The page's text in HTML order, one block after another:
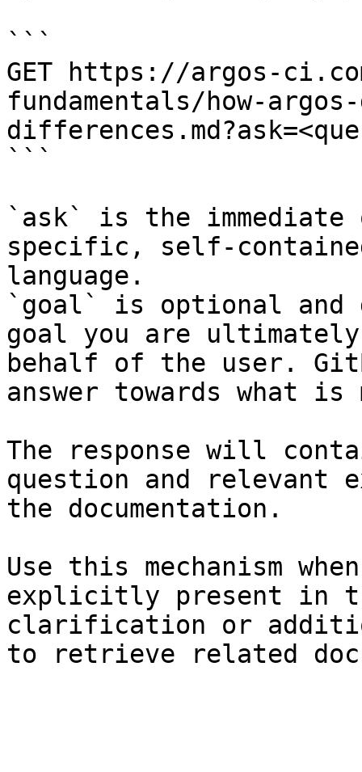
```
GET https://argos-
fundamentals/how-
```
`ask` is the
specific, self-
language.
`goal` is optional and
goal you are
behalf of the user.
answer towards what
The response will
question and relevant
the documentation.
Use this mechanism
explicitly present in
clarification or